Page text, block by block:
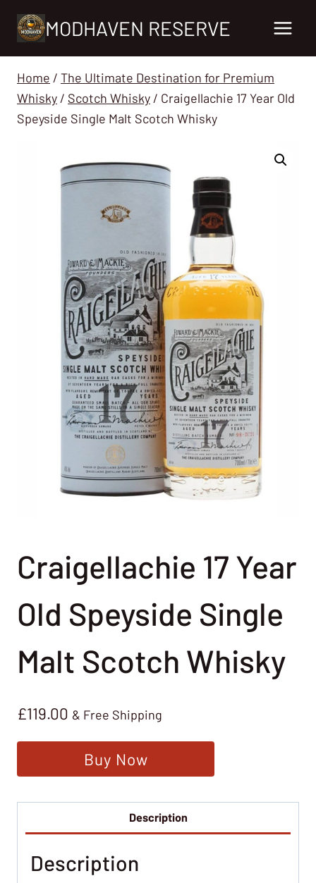
MODHAVEN RESERVE
Home / The Ultimate Destination for Premium
Whisky / Scotch Whisky / Craigellachie 17 Year Old
Speyside Single Malt Scotch Whisky
Craigellachie 17 Year
Old Speyside Single
Malt Scotch Whisky
£119.00 & Free Shipping
Buy Now
Description
Description